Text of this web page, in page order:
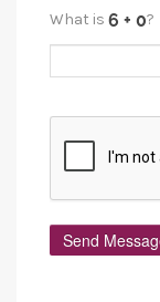
What is ?